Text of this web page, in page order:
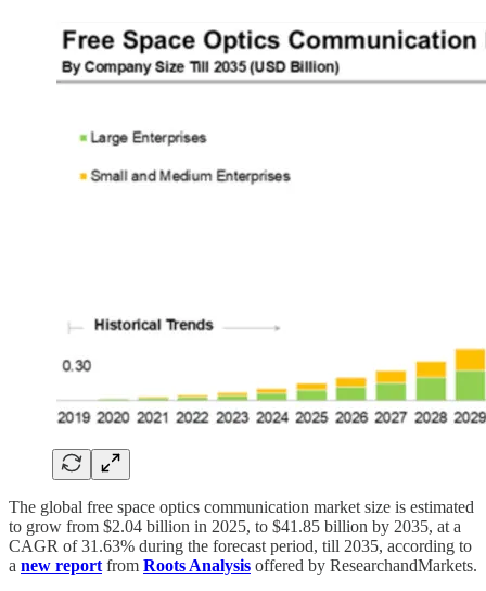
The global free space optics communication market size is estimated
to grow from $2.04 billion in 2025, to $41.85 billion by 2035, at a
CAGR of 31.63% during the forecast period, till 2035, according to
a new report from Roots Analysis offered by ResearchandMarkets.